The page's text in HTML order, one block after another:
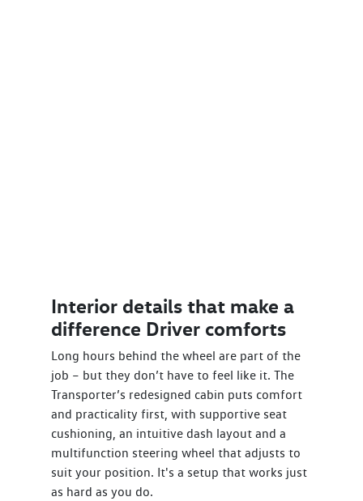
Interior details that make a
difference Driver comforts
Long hours behind the wheel are part of the
job – but they don’t have to feel like it. The
Transporter’s redesigned cabin puts comfort
and practicality first, with supportive seat
cushioning, an intuitive dash layout and a
multifunction steering wheel that adjusts to
suit your position. It's a setup that works just
as hard as you do.